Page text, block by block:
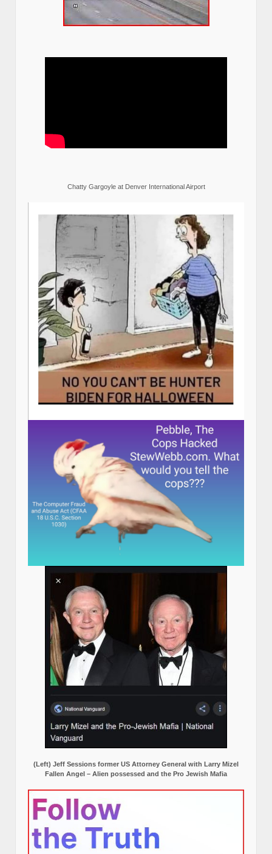
Chatty Gargoyle at Denver International Airport
(Left) Jeff Sessions former US Attorney General with Larry Mizel
Fallen Angel – Alien possessed and the Pro Jewish Mafia